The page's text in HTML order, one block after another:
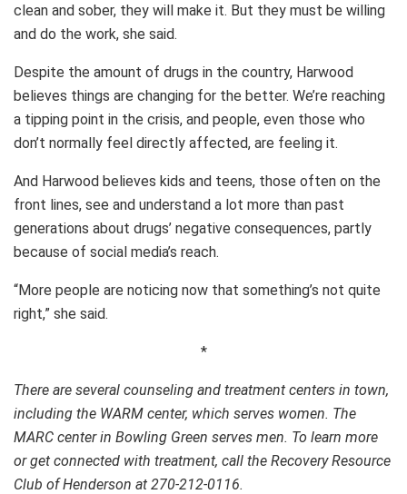
clean and sober, they will make it. But they must be willing
and do the work, she said.
Despite the amount of drugs in the country, Harwood
believes things are changing for the better. We’re reaching
a tipping point in the crisis, and people, even those who
don’t normally feel directly affected, are feeling it.
And Harwood believes kids and teens, those often on the
front lines, see and understand a lot more than past
generations about drugs’ negative consequences, partly
because of social media’s reach.
“More people are noticing now that something’s not quite
right,” she said.
*
There are several counseling and treatment centers in town,
including the WARM center, which serves women. The
MARC center in Bowling Green serves men. To learn more
or get connected with treatment, call the Recovery Resource
Club of Henderson at 270-212-0116.